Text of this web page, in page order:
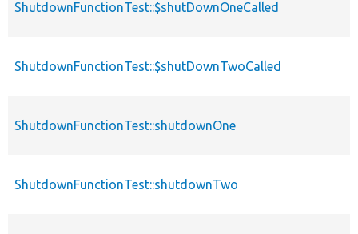
ShutdownFunctionTest::$shutDownOneCalled
ShutdownFunctionTest::$shutDownTwoCalled
ShutdownFunctionTest::shutdownOne
ShutdownFunctionTest::shutdownTwo